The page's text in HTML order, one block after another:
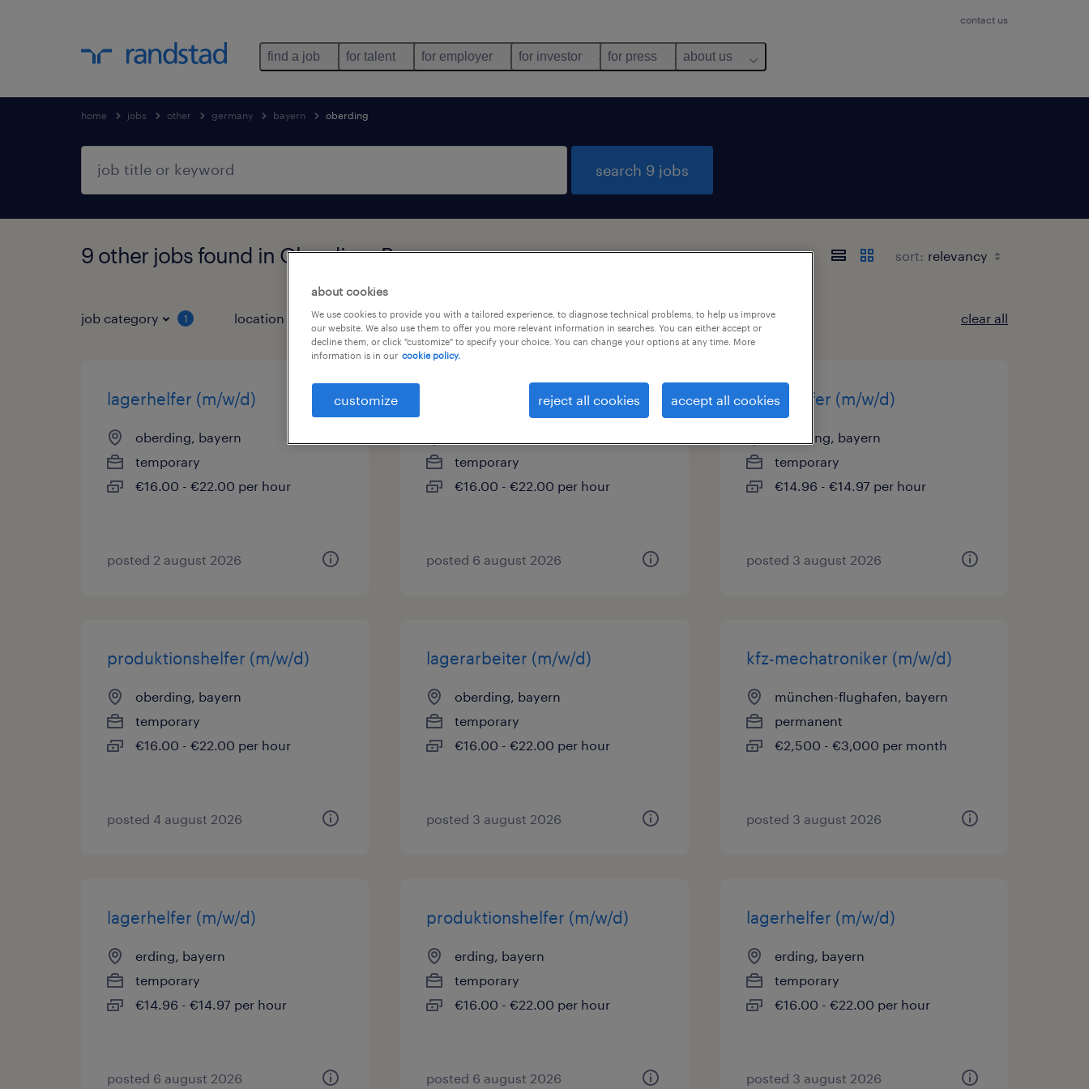
contact us
find a job for talent for employer for investor for press about us
home jobs other germany bayern oberding
search 9 jobs
9 other jobs found in Oberding, Bayern sort:
job category 1 location 3 job types language clear all
lagerhelfer (m/w/d)
oberding, bayern
temporary
€16.00 - €22.00 per hour
posted 2 august 2026
produktionshelfer (m/w/d)
temporary
€16.00 - €22.00 per hour
posted 6 august 2026
lagerhelfer (m/w/d)
oberding, bayern
temporary
€14.96 - €14.97 per hour
posted 3 august 2026
produktionshelfer (m/w/d)
oberding, bayern
temporary
€16.00 - €22.00 per hour
posted 4 august 2026
lagerarbeiter (m/w/d)
oberding, bayern
temporary
€16.00 - €22.00 per hour
posted 3 august 2026
kfz-mechatroniker (m/w/d)
münchen-flughafen, bayern
permanent
€2,500 - €3,000 per month
posted 3 august 2026
lagerhelfer (m/w/d)
erding, bayern
temporary
€14.96 - €14.97 per hour
posted 6 august 2026
produktionshelfer (m/w/d)
erding, bayern
temporary
€16.00 - €22.00 per hour
posted 6 august 2026
lagerhelfer (m/w/d)
erding, bayern
temporary
€16.00 - €22.00 per hour
posted 3 august 2026
about cookies
We use cookies to provide you with a tailored experience, to diagnose technical problems, to help us improve
our website. We also use them to offer you more relevant information in searches. You can either accept or
decline them, or click "customize" to specify your choice. You can change your options at any time. More
information is in our cookie policy.
customize reject all cookies accept all cookies